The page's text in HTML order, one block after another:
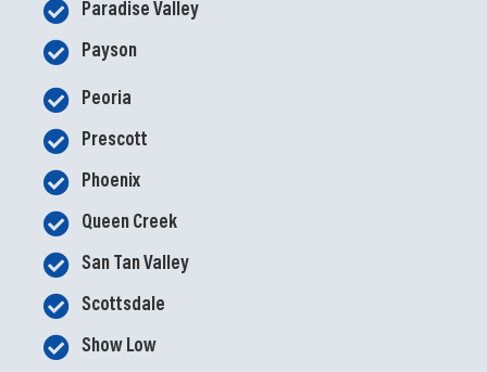
Paradise Valley
Payson
Peoria
Prescott
Phoenix
Queen Creek
San Tan Valley
Scottsdale
Show Low